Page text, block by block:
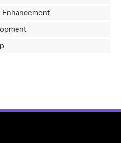
Enhancement